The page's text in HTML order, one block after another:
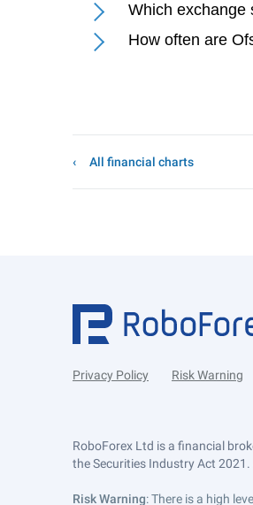
Which exchange
How often are
All financial charts
Privacy Policy Risk Warning
RoboForex Ltd is a financial
the Securities Industry Act 2021.
Risk Warning: There is a high